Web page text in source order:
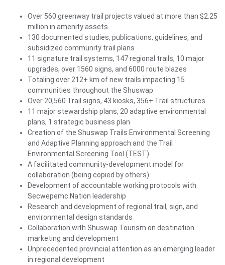
Over 560 greenway trail projects valued at more than $2.25
million in amenity assets
130 documented studies, publications, guidelines, and
subsidized community trail plans
11 signature trail systems, 147 regional trails, 10 major
upgrades, over 1560 signs, and 6000 route blazes
Totaling over 212+ km of new trails impacting 15
communities throughout the Shuswap
Over 20,560 Trail signs, 43 kiosks, 356+ Trail structures
11 major stewardship plans, 20 adaptive environmental
plans, 1 strategic business plan
Creation of the Shuswap Trails Environmental Screening
and Adaptive Planning approach and the Trail
Environmental Screening Tool (TEST)
A facilitated community-development model for
collaboration (being copied by others)
Development of accountable working protocols with
Secwepemc Nation leadership
Research and development of regional trail, sign, and
environmental design standards
Collaboration with Shuswap Tourism on destination
marketing and development
Unprecedented provincial attention as an emerging leader
in regional development